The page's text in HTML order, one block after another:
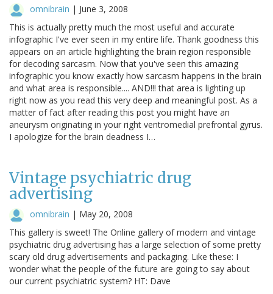
omnibrain | June 3, 2008
This is actually pretty much the most useful and accurate
infographic I've ever seen in my entire life. Thank goodness this
appears on an article highlighting the brain region responsible
for decoding sarcasm. Now that you've seen this amazing
infographic you know exactly how sarcasm happens in the brain
and what area is responsible.... AND!!! that area is lighting up
right now as you read this very deep and meaningful post. As a
matter of fact after reading this post you might have an
aneurysm originating in your right ventromedial prefrontal gyrus.
I apologize for the brain deadness I…
Vintage psychiatric drug
advertising
omnibrain | May 20, 2008
This gallery is sweet! The Online gallery of modern and vintage
psychiatric drug advertising has a large selection of some pretty
scary old drug advertisements and packaging. Like these: I
wonder what the people of the future are going to say about
our current psychiatric system? HT: Dave